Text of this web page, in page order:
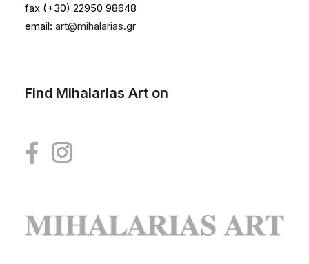
fax (+30) 22950 98648
email: art@mihalarias.gr
Find Mihalarias Art on